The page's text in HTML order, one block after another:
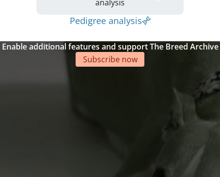
analysis
Pedigree analysis
Enable additional features and support The Breed Archive
Subscribe now